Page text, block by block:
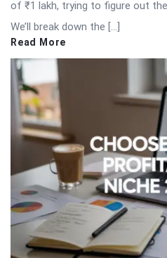
of ₹1 lakh, trying to figure out
We’ll break down the […]
Read More